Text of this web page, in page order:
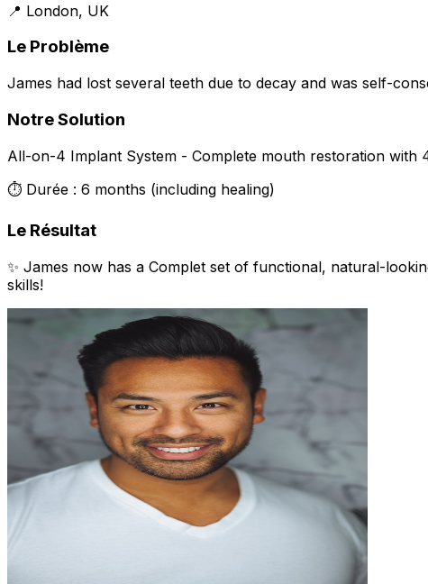
📍 London, UK
Le Problème
James had lost several teeth due to decay and was self-
Notre Solution
All-on-4 Implant System - Complete mouth restoration
⏱️ Durée : 6 months (including healing)
Le Résultat
✨ James now has a Complet set of functional, natural-
skills!